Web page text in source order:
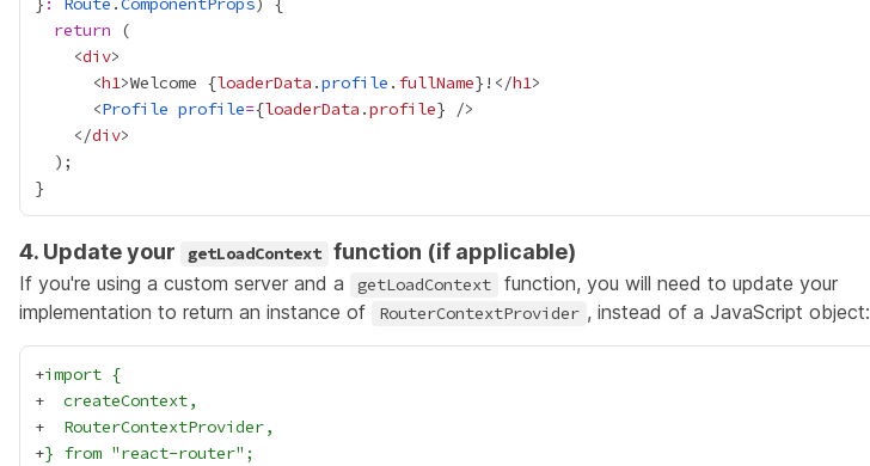
return
    <
div
      <
h1>Welcome {loaderData .profile . fullName} !</h1
      <
Profile profile={loaderData .profile}
    </
div
4. Update your getLoadContext function (if applicable)
If you're using a custom server and a getLoadContext
function, you will need to update your
implementation to return an instance of
RouterContextProvider , instead of a JavaScript object:
+import {
+
  createContext,
+
  RouterContextProvider,
+} from "react-router";